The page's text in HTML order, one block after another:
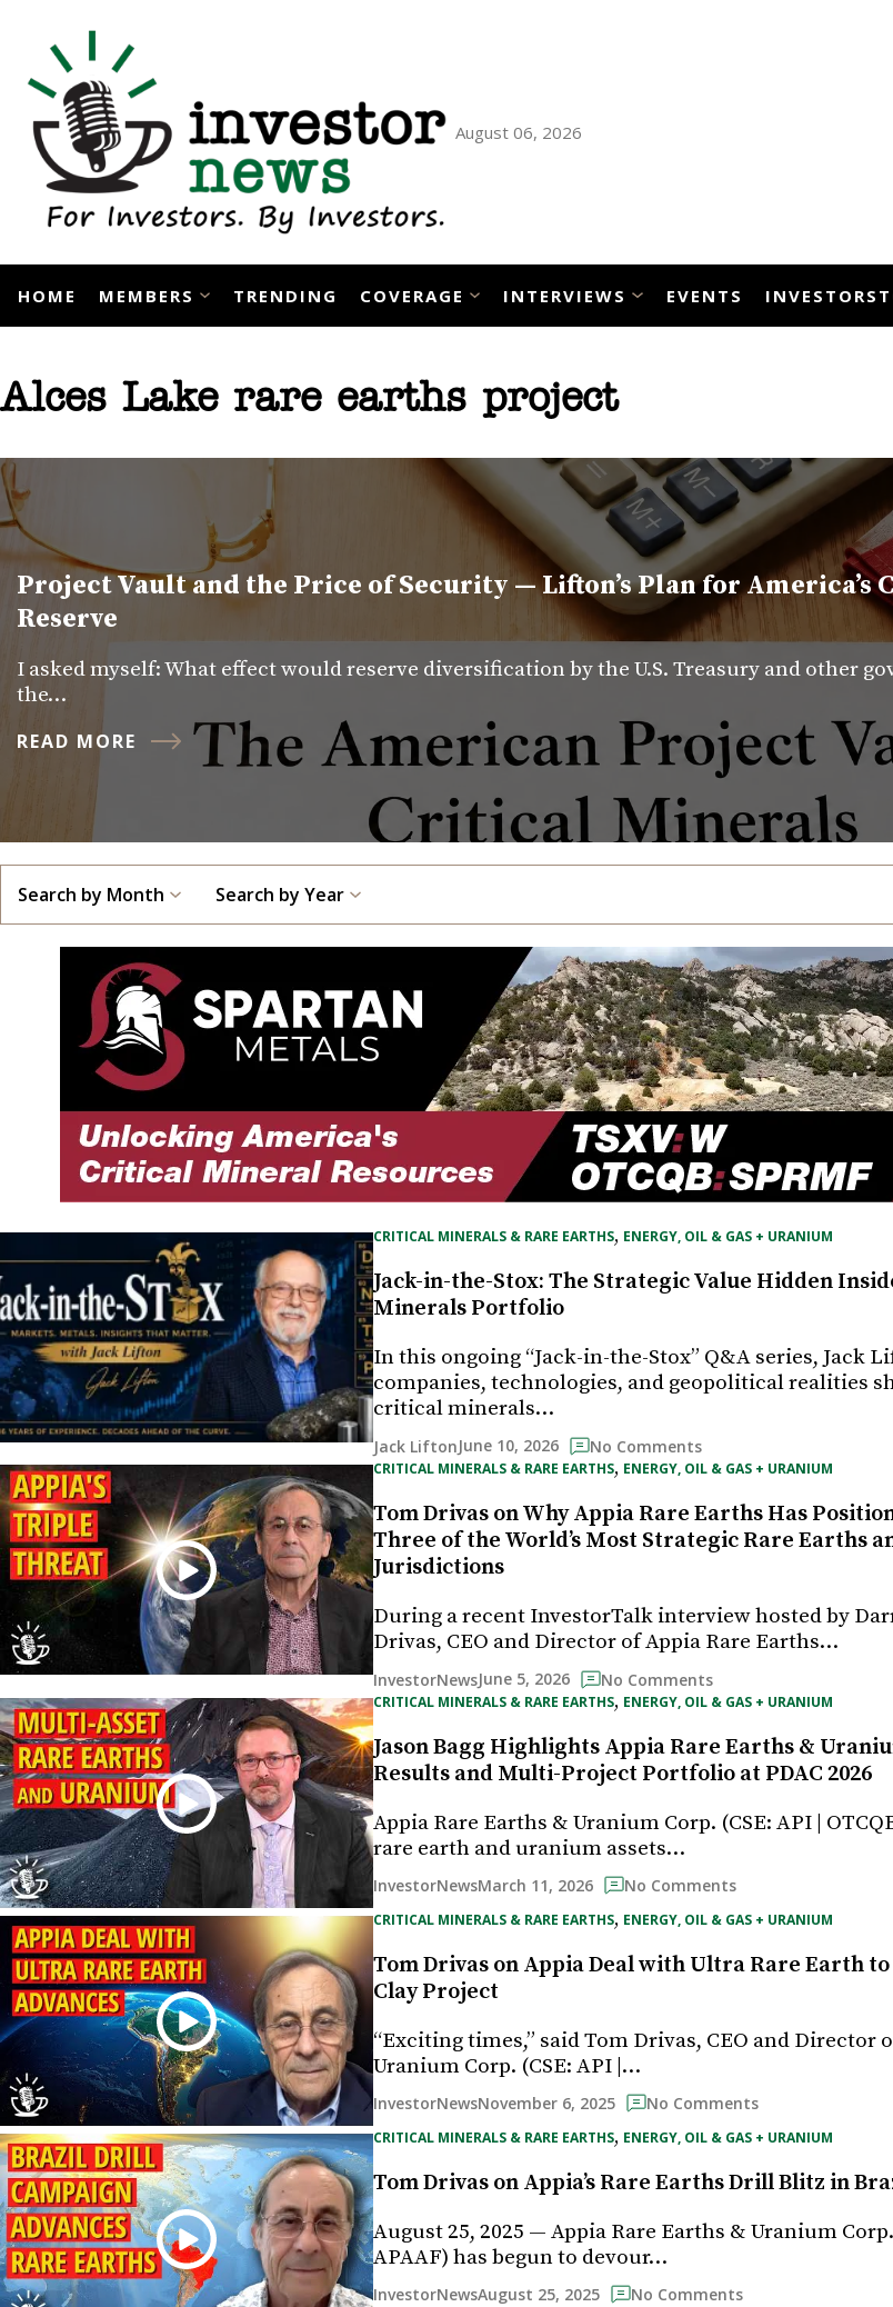
content
August 06, 2026
HOME MEMBERS TRENDING COVERAGE INTERVIEWS EVENTS
Alces Lake rare earths project
Project Vault and the Price of Security — Lifton’s Plan for
Reserve
I asked myself: What effect would reserve diversification by the U.S. Treasury and other
the…
READ MORE
Search by Month Search by Year
CRITICAL MINERALS & RARE EARTHS, ENERGY, OIL & GAS + URANIUM
Jack-in-the-Stox: The Strategic Value Hidden
Minerals Portfolio
In this ongoing “Jack-in-the-Stox” Q&A series, Jack
companies, technologies, and geopolitical realities
critical minerals…
Jack LiftonJune 10, 2026 No Comments
CRITICAL MINERALS & RARE EARTHS, ENERGY, OIL & GAS + URANIUM
Tom Drivas on Why Appia Rare Earths Has
Three of the World’s Most Strategic Rare Earths
Jurisdictions
During a recent InvestorTalk interview hosted by
Drivas, CEO and Director of Appia Rare Earths…
InvestorNewsJune 5, 2026 No Comments
CRITICAL MINERALS & RARE EARTHS, ENERGY, OIL & GAS + URANIUM
Jason Bagg Highlights Appia Rare Earths &
Results and Multi-Project Portfolio at PDAC 2026
Appia Rare Earths & Uranium Corp. (CSE: API |
rare earth and uranium assets…
InvestorNewsMarch 11, 2026 No Comments
CRITICAL MINERALS & RARE EARTHS, ENERGY, OIL & GAS + URANIUM
Tom Drivas on Appia Deal with Ultra Rare Earth
Clay Project
“Exciting times,” said Tom Drivas, CEO and Director
Uranium Corp. (CSE: API |…
InvestorNewsNovember 6, 2025 No Comments
CRITICAL MINERALS & RARE EARTHS, ENERGY, OIL & GAS + URANIUM
Tom Drivas on Appia’s Rare Earths Drill Blitz in
August 25, 2025 — Appia Rare Earths & Uranium Corp.
APAAF) has begun to devour…
InvestorNewsAugust 25, 2025 No Comments